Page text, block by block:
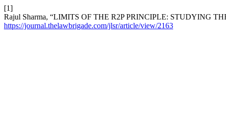
[1]
Rajul Sharma, “LIMITS OF THE R2P PRINCIPLE: STUDYING
https://journal.thelawbrigade.com/jlsr/article/view/2163